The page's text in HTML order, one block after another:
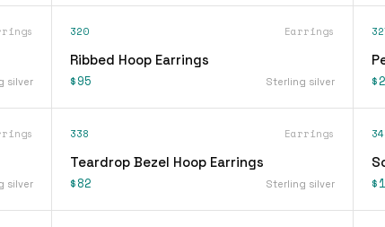
silver
320 Earrings
Ribbed Hoop Earrings
$95 Sterling silver
silver
338 Earrings
Teardrop Bezel Hoop Earrings
$82 Sterling silver